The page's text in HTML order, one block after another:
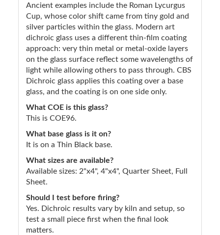
Ancient examples include the Roman Lycurgus
Cup, whose color shift came from tiny gold and
silver particles within the glass. Modern art
dichroic glass uses a different thin-film coating
approach: very thin metal or metal-oxide layers
on the glass surface reflect some wavelengths of
light while allowing others to pass through. CBS
Dichroic glass applies this coating over a base
glass, and the coating is on one side only.
What COE is this glass?
This is COE96.
What base glass is it on?
It is on a Thin Black base.
What sizes are available?
Available sizes: 2"x4", 4"x4", Quarter Sheet, Full
Sheet.
Should I test before firing?
Yes. Dichroic results vary by kiln and setup, so
test a small piece first when the final look
matters.